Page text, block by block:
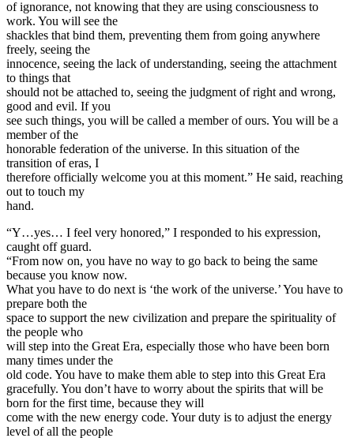
of ignorance, not knowing that they are using consciousness to
work. You will see the
shackles that bind them, preventing them from going anywhere
freely, seeing the
innocence, seeing the lack of understanding, seeing the attachment
to things that
should not be attached to, seeing the judgment of right and wrong,
good and evil. If you
see such things, you will be called a member of ours. You will be a
member of the
honorable federation of the universe. In this situation of the
transition of eras, I
therefore officially welcome you at this moment.” He said, reaching
out to touch my
hand.
“Y…yes… I feel very honored,” I responded to his expression,
caught off guard.
“From now on, you have no way to go back to being the same
because you know now.
What you have to do next is ‘the work of the universe.’ You have to
prepare both the
space to support the new civilization and prepare the spirituality of
the people who
will step into the Great Era, especially those who have been born
many times under the
old code. You have to make them able to step into this Great Era
gracefully. You don’t have to worry about the spirits that will be
born for the first time, because they will
come with the new energy code. Your duty is to adjust the energy
level of all the people